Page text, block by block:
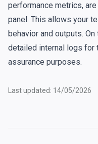
performance metrics,
panel. This allows your
behavior and outputs.
detailed internal logs for
assurance purposes.
Last updated: 14/05/2026